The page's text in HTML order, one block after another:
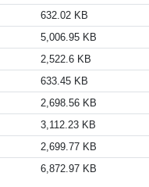
632.02 KB
5,006.95 KB
2,522.6 KB
633.45 KB
2,698.56 KB
3,112.23 KB
2,699.77 KB
6,872.97 KB